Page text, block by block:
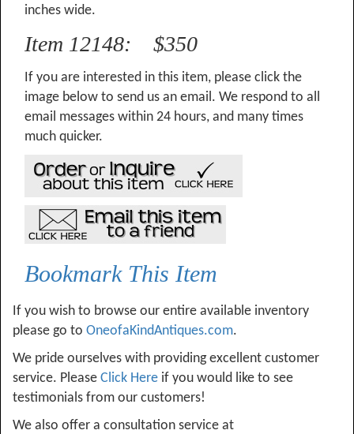
inches wide.
Item 12148: $350
If you are interested in this item, please click the
image below to send us an email. We respond to all
email messages within 24 hours, and many times
much quicker.
Bookmark This Item
If you wish to browse our entire available inventory
please go to OneofaKindAntiques.com.
We pride ourselves with providing excellent customer
service. Please Click Here if you would like to see
testimonials from our customers!
We also offer a consultation service at